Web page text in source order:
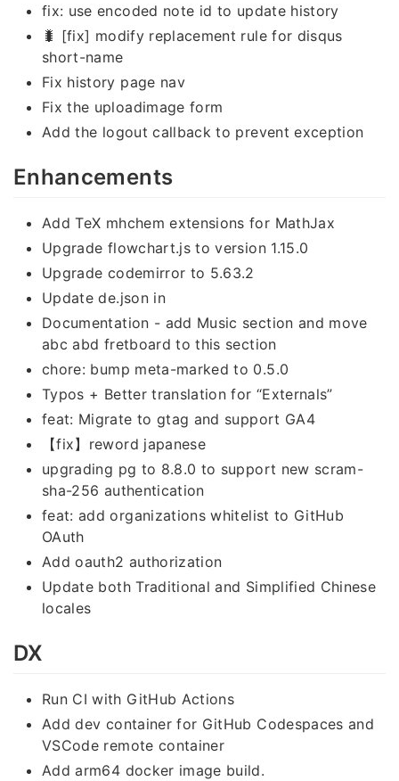
fix: use encoded note id to update history
🐛 [fix] modify replacement rule for disqus
short-name
Fix history page nav
Fix the uploadimage form
Add the logout callback to prevent exception
Enhancements
Add TeX mhchem extensions for MathJax
Upgrade flowchart.js to version 1.15.0
Upgrade codemirror to 5.63.2
Update de.json in
Documentation - add Music section and move
abc abd fretboard to this section
chore: bump meta-marked to 0.5.0
Typos + Better translation for “Externals”
feat: Migrate to gtag and support GA4
【fix】reword japanese
upgrading pg to 8.8.0 to support new scram-
sha-256 authentication
feat: add organizations whitelist to GitHub
OAuth
Add oauth2 authorization
Update both Traditional and Simplified Chinese
locales
DX
Run CI with GitHub Actions
Add dev container for GitHub Codespaces and
VSCode remote container
Add arm64 docker image build.